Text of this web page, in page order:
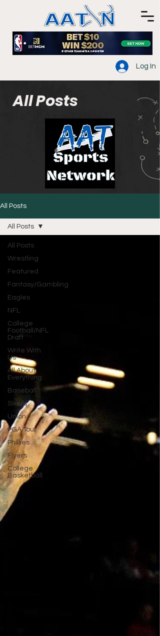
Log In
All Posts
All Posts
All Posts
Wrestling
Featured
Fantasy/Gambling
Eagles
NFL
College
Football/NFL
Draft
Write With
Us
All About
Everything
Baseball
Sixers
Union
PGA Tour
Phillies
Flyers
College
Basketball
All Posts